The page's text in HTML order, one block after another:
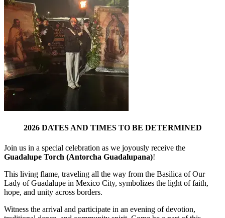
2026 DATES AND TIMES TO BE DETERMINED
Join us in a special celebration as we joyously receive the
Guadalupe Torch (Antorcha Guadalupana)!
This living flame, traveling all the way from the Basilica of Our
Lady of Guadalupe in Mexico City, symbolizes the light of faith,
hope, and unity across borders.
Witness the arrival and participate in an evening of devotion,